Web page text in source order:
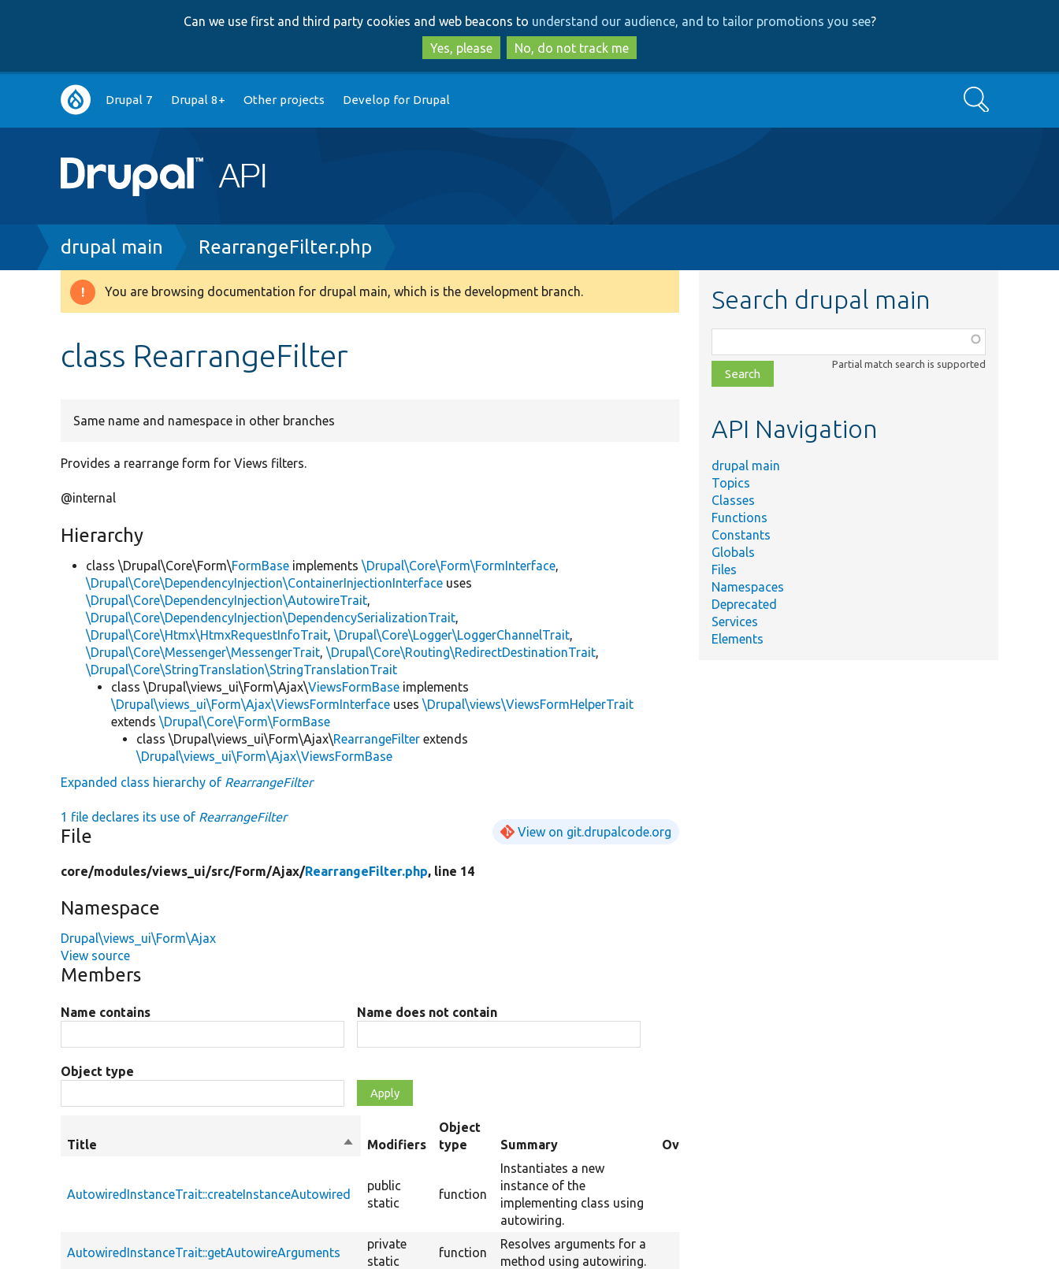
to
main
content
to
search
Can we use first and third party cookies and web beacons to understand our audience, and to tailor promotions you see?
Yes, please
No, do not track me
Main
navigation
Drupal 7 Drupal 8+ Other projects Develop for Drupal Search
Breadcrumb
drupal main RearrangeFilter.php
Warning
You are browsing documentation for drupal main, which is the development branch.
class RearrangeFilter
Same name and namespace in other branches
Provides a rearrange form for Views filters.
@internal
Hierarchy
class \Drupal\Core\Form\FormBase implements\Drupal\Core\Form\FormInterface,
\Drupal\Core\DependencyInjection\ContainerInjectionInterface uses
\Drupal\Core\DependencyInjection\AutowireTrait,
\Drupal\Core\DependencyInjection\DependencySerializationTrait,
\Drupal\Core\Htmx\HtmxRequestInfoTrait,\Drupal\Core\Logger\LoggerChannelTrait,
\Drupal\Core\Messenger\MessengerTrait,\Drupal\Core\Routing\RedirectDestinationTrait,
\Drupal\Core\StringTranslation\StringTranslationTrait
class \Drupal\views_ui\Form\Ajax\ViewsFormBase implements
\Drupal\views_ui\Form\Ajax\ViewsFormInterface uses\Drupal\views\ViewsFormHelperTrait
extends\Drupal\Core\Form\FormBase
class \Drupal\views_ui\Form\Ajax\RearrangeFilter extends
\Drupal\views_ui\Form\Ajax\ViewsFormBase
Expanded class hierarchy of RearrangeFilter
1 file declares its use of RearrangeFilter
File View on git.drupalcode.org
core/modules/views_ui/src/Form/Ajax/RearrangeFilter.php, line 14
Namespace
Drupal\views_ui\Form\Ajax
View source
Members
Name contains Name does not contain
Object type
Title
SortModifiers
Object
type
Summary Overriden Title
AutowiredInstanceTrait::createInstanceAutowired
public
static
function
Instantiates a new
instance of the
implementing class using
autowiring.
AutowiredInstanceTrait::getAutowireArguments
private
static
function
Resolves arguments for a
method using autowiring.
Search drupal main
class,
file,
topic,
Partial match search is supported
API Navigation
drupal main
Topics
Classes
Functions
Constants
Globals
Files
Namespaces
Deprecated
Services
Elements